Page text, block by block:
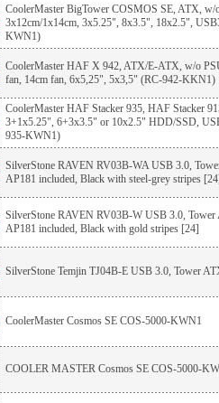
CoolerMaster BigTower COSMOS SE, ATX, w/
3x12cm/1x14cm, 3x5.25", 8x3.5", 18x2.5",
KWN1)
CoolerMaster HAF X 942, ATX/E-ATX, w/o
fan, 14cm fan, 6x5,25", 5x3,5" (RC-942-KKN1)
CoolerMaster HAF Stacker 935, HAF Stacker
3+1x5.25", 6+3x3.5" or 10x2.5" HDD/SSD,
935-KWN1)
SilverStone RAVEN RV03B-WA USB 3.0,
AP181 included, Black with steel-grey stripes
SilverStone RAVEN RV03B-W USB 3.0,
AP181 included, Black with gold stripes [24]
SilverStone Temjin TJ04B-E USB 3.0, Tower
CoolerMaster Cosmos SE COS-5000-KWN1
COOLER MASTER Cosmos SE COS-5000-